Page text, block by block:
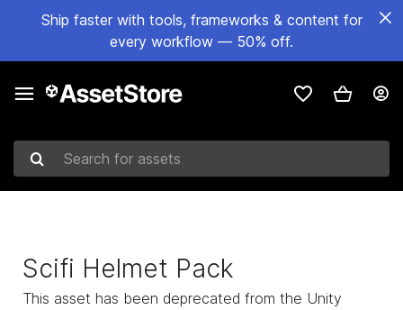
Ship faster with tools, frameworks & content for
every workflow — 50% off.
Search for assets
Scifi Helmet Pack
This asset has been deprecated from the Unity